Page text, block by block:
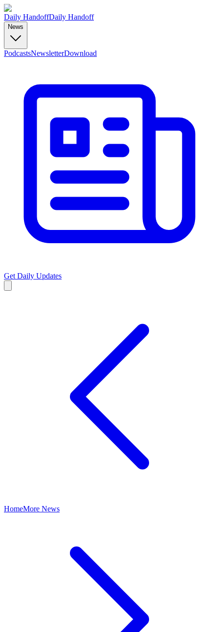
Daily HandoffDaily Handoff
News
PodcastsNewsletterDownload
Get Daily Updates
HomeMore News